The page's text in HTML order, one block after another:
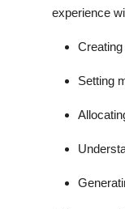
experience
Setting